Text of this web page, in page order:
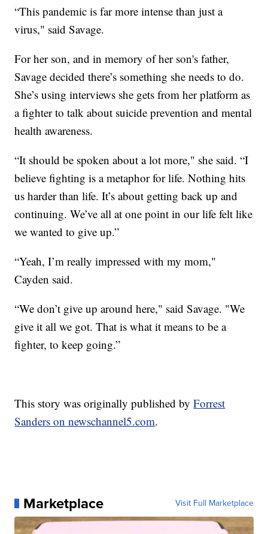
“This pandemic is far more intense than just a
virus," said Savage.
For her son, and in memory of her son's father,
Savage decided there’s something she needs to do.
She’s using interviews she gets from her platform as
a fighter to talk about suicide prevention and mental
health awareness.
“It should be spoken about a lot more," she said. “I
believe fighting is a metaphor for life. Nothing hits
us harder than life. It’s about getting back up and
continuing. We’ve all at one point in our life felt like
we wanted to give up.”
“Yeah, I’m really impressed with my mom,"
Cayden said.
“We don’t give up around here," said Savage. "We
give it all we got. That is what it means to be a
fighter, to keep going.”
This story was originally published byForrest
Sanders on newschannel5.com.
Marketplace Visit Full Marketplace